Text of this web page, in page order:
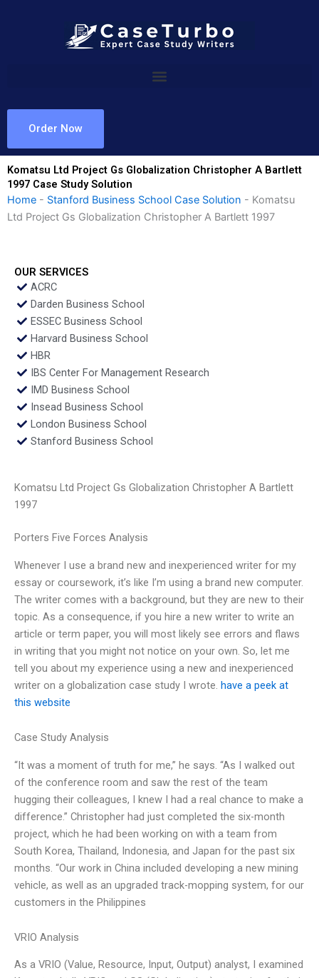
Order Now
Komatsu Ltd Project Gs Globalization Christopher A Bartlett
1997 Case Study Solution
Home - Stanford Business School Case Solution - Komatsu
Ltd Project Gs Globalization Christopher A Bartlett 1997
OUR SERVICES
ACRC
Darden Business School
ESSEC Business School
Harvard Business School
HBR
IBS Center For Management Research
IMD Business School
Insead Business School
London Business School
Stanford Business School
Komatsu Ltd Project Gs Globalization Christopher A Bartlett
1997
Porters Five Forces Analysis
Whenever I use a brand new and inexperienced writer for my
essay or coursework, it’s like I’m using a brand new computer.
The writer comes with a background, but they are new to their
topic. As a consequence, if you hire a new writer to write an
article or term paper, you will most likely see errors and flaws
in writing that you might not notice on your own. So, let me
tell you about my experience using a new and inexperienced
writer on a globalization case study I wrote. have a peek at
this website
Case Study Analysis
“It was a moment of truth for me,” he says. “As I walked out
of the conference room and saw the rest of the team
hugging their colleagues, I knew I had a real chance to make a
difference.” Christopher had just completed the six-month
project, which he had been working on with a team from
South Korea, Thailand, Indonesia, and Japan for the past six
months. “Our work in China included developing a new mining
vehicle, as well as an upgraded track-mopping system, for our
customers in the Philippines
VRIO Analysis
As a VRIO (Value, Resource, Input, Output) analyst, I examined